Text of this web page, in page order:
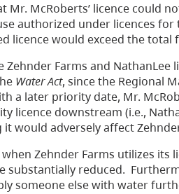
McRoberts’ licence could
authorized under licences
licence would exceed the
Farms and NathanLee
Water Act, since the Regional
a later priority date, Mr.
licence downstream (i.e.,
would adversely affect
Zehnder Farms utilizes
substantially reduced.
someone else with water